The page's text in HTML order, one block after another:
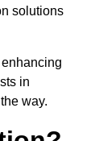
solutions
in
way.